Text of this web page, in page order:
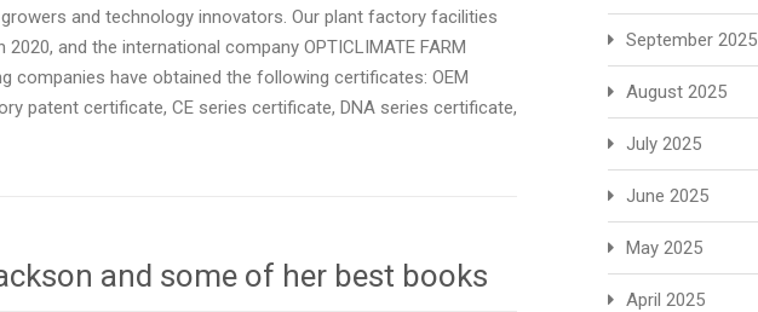
and technology innovators. Our plant factory facilities
and the international company OPTICLIMATE FARM
companies have obtained the following certificates: OEM
patent certificate, CE series certificate, DNA series certificate,
and some of her best books
September 2025
August 2025
July 2025
June 2025
May 2025
April 2025